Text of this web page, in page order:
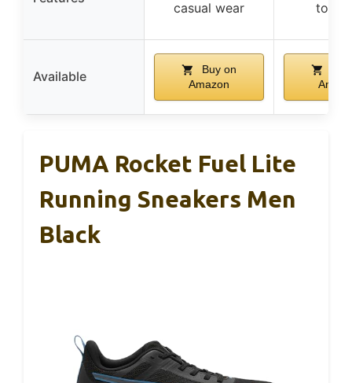
casual wear
toe
Available
Buy on
Amazon
PUMA Rocket Fuel Lite
Running Sneakers Men
Black